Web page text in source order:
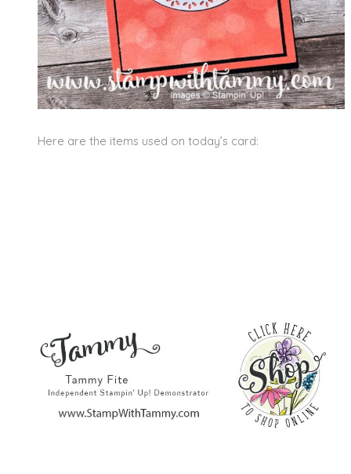
Here are the items used on today’s card: